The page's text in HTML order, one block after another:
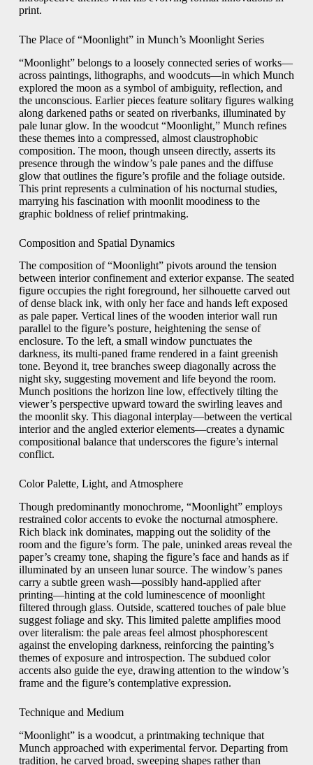
print.
The Place of “Moonlight” in Munch’s Moonlight Series
“Moonlight” belongs to a loosely connected series of works—
across paintings, lithographs, and woodcuts—in which Munch
explored the moon as a symbol of ambiguity, reflection, and
the unconscious. Earlier pieces feature solitary figures walking
along darkened paths or seated on riverbanks, illuminated by
pale lunar glow. In the woodcut “Moonlight,” Munch refines
these themes into a compressed, almost claustrophobic
composition. The moon, though unseen directly, asserts its
presence through the window’s pale panes and the diffuse
glow that outlines the figure’s profile and the foliage outside.
This print represents a culmination of his nocturnal studies,
marrying his fascination with moonlit moodiness to the
graphic boldness of relief printmaking.
Composition and Spatial Dynamics
The composition of “Moonlight” pivots around the tension
between interior confinement and exterior expanse. The seated
figure occupies the right foreground, her silhouette carved out
of dense black ink, with only her face and hands left exposed
as pale paper. Vertical lines of the wooden interior wall run
parallel to the figure’s posture, heightening the sense of
enclosure. To the left, a small window punctuates the
darkness, its multi-paned frame rendered in a faint greenish
tone. Beyond it, tree branches sweep diagonally across the
night sky, suggesting movement and life beyond the room.
Munch positions the horizon line low, effectively tilting the
viewer’s perspective upward toward the swirling leaves and
the moonlit sky. This diagonal interplay—between the vertical
interior and the angled exterior elements—creates a dynamic
compositional balance that underscores the figure’s internal
conflict.
Color Palette, Light, and Atmosphere
Though predominantly monochrome, “Moonlight” employs
restrained color accents to evoke the nocturnal atmosphere.
Rich black ink dominates, mapping out the solidity of the
room and the figure’s form. The pale, uninked areas reveal the
paper’s creamy tone, shaping the figure’s face and hands as if
illuminated by an unseen lunar source. The window’s panes
carry a subtle green wash—possibly hand-applied after
printing—hinting at the cold luminescence of moonlight
filtered through glass. Outside, scattered touches of pale blue
suggest foliage and sky. This limited palette amplifies mood
over literalism: the pale areas feel almost phosphorescent
against the enveloping darkness, reinforcing the painting’s
themes of exposure and introspection. The subdued color
accents also guide the eye, drawing attention to the window’s
frame and the figure’s contemplative expression.
Technique and Medium
“Moonlight” is a woodcut, a printmaking technique that
Munch approached with experimental fervor. Departing from
tradition, he carved broad, sweeping shapes rather than